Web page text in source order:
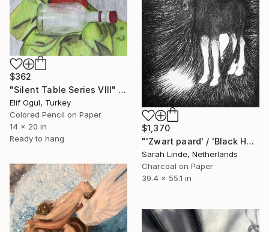
$362
"Silent Table Series VIII" Drawing
Elif Ogul, Turkey
Colored Pencil on Paper
14 x 20 in
Ready to hang
$1,370
"'Zwart paard' / 'Black Horse'" Drawing
Sarah Linde, Netherlands
Charcoal on Paper
39.4 x 55.1 in